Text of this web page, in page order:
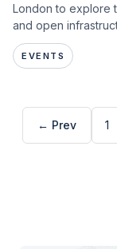
London to explore
and open
intelligence.
EVENTS
← Prev 1